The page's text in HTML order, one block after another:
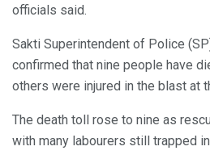
officials said.
Sakti Superintendent of Police
confirmed that nine people have
others were injured in the blast at
The death toll rose to nine as
with many labourers still trapped